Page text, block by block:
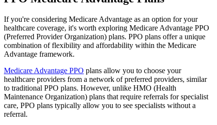
If you're considering Medicare Advantage as an option for your
healthcare coverage, it's worth exploring Medicare Advantage PPO
(Preferred Provider Organization) plans. PPO plans offer a unique
combination of flexibility and affordability within the Medicare
Advantage framework.
Medicare Advantage PPO plans allow you to choose your
healthcare providers from a network of preferred providers, similar
to traditional PPO plans. However, unlike HMO (Health
Maintenance Organization) plans that require referrals for specialist
care, PPO plans typically allow you to see specialists without a
referral.